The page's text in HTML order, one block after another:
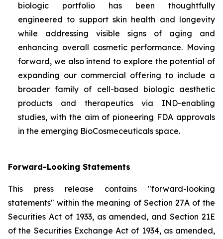
biologic portfolio has been thoughtfully
engineered to support skin health and longevity
while addressing visible signs of aging and
enhancing overall cosmetic performance. Moving
forward, we also intend to explore the potential of
expanding our commercial offering to include a
broader family of cell-based biologic aesthetic
products and therapeutics via IND-enabling
studies, with the aim of pioneering FDA approvals
in the emerging BioCosmeceuticals space.
Forward-Looking Statements
This press release contains "forward-looking
statements" within the meaning of Section 27A of the
Securities Act of 1933, as amended, and Section 21E
of the Securities Exchange Act of 1934, as amended,